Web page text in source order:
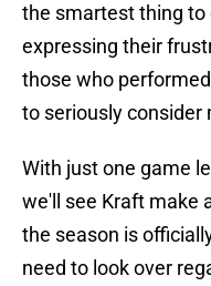
the smartest thing to
expressing their
those who
to seriously consider
With just one game
we'll see Kraft make
the season is
need to look over